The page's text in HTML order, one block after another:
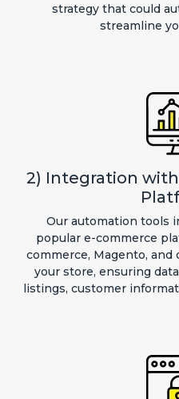
strategy that could
streamline
2) Integration
Our automation tools
popular e-commerce
commerce, Magento,
your store, ensuring
listings, customer